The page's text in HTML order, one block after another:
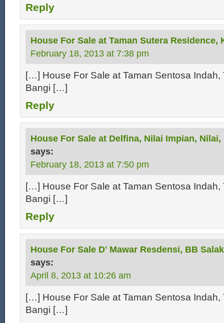
Reply
House For Sale at Taman Sutera Residence,
February 18, 2013 at 7:38 pm
[…] House For Sale at Taman Sentosa Indah,
Bangi […]
Reply
House For Sale at Delfina, Nilai Impian,
says:
February 18, 2013 at 7:50 pm
[…] House For Sale at Taman Sentosa Indah,
Bangi […]
Reply
House For Sale D' Mawar Resdensi, BB
says:
April 8, 2013 at 10:26 am
[…] House For Sale at Taman Sentosa Indah,
Bangi […]